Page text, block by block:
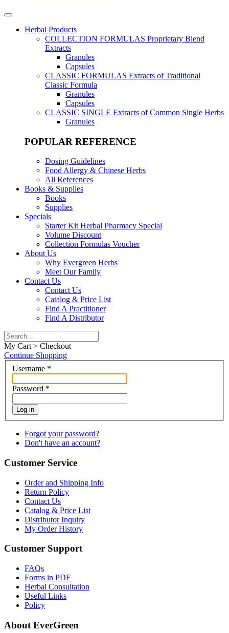
Herbal Products
COLLECTION FORMULAS Proprietary Blend
Extracts
Granules
Capsules
CLASSIC FORMULAS Extracts of Traditional
Classic Formula
Granules
Capsules
CLASSIC SINGLE Extracts of Common Single Herbs
Granules
POPULAR REFERENCE
Dosing Guidelines
Food Allergy & Chinese Herbs
All References
Books & Supplies
Books
Supplies
Specials
Starter Kit Herbal Pharmacy Special
Volume Discount
Collection Formulas Voucher
About Us
Why Evergreen Herbs
Meet Our Family
Contact Us
Contact Us
Catalog & Price List
Find A Practitioner
Find A Distributor
My Cart > Checkout
Continue Shopping
Username *
Password *
Log in
Forgot your password?
Don't have an account?
Customer Service
Order and Shipping Info
Return Policy
Contact Us
Catalog & Price List
Distributor Inquiry
My Order History
Customer Support
FAQs
Forms in PDF
Herbal Consultation
Useful Links
Policy
About EverGreen